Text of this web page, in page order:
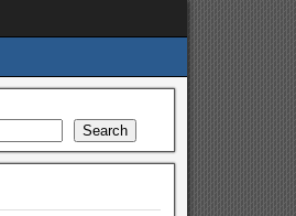
Search